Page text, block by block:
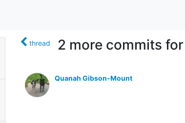
thread 2 more commits
Quanah Gibson-Mount